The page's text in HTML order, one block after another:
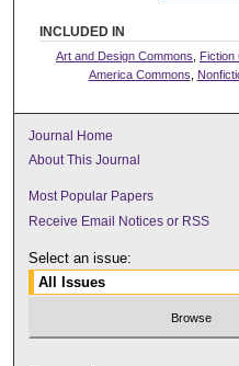
INCLUDED IN
Art and Design Commons Fiction
America Commons
Journal Home
About This Journal
Most Popular Papers
Receive Email Notices or RSS
Select an issue: